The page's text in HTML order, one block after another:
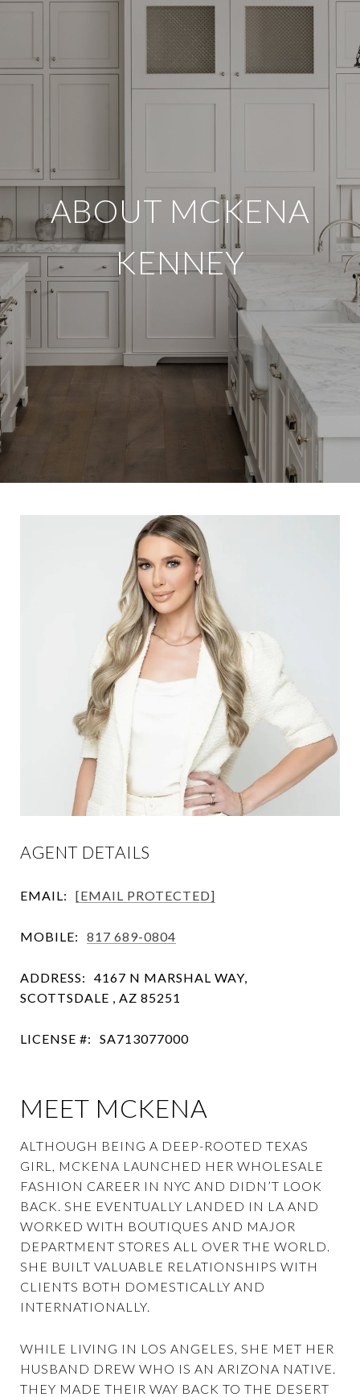
ABOUT MCKENA
KENNEY
AGENT DETAILS
EMAIL: [EMAIL PROTECTED]
MOBILE: 817 689-0804
ADDRESS:
4167 N MARSHAL WAY,
SCOTTSDALE , AZ 85251
LICENSE #: SA713077000
MEET MCKENA
ALTHOUGH BEING A DEEP-ROOTED TEXAS
GIRL, MCKENA LAUNCHED HER WHOLESALE
FASHION CAREER IN NYC AND DIDN’T LOOK
BACK. SHE EVENTUALLY LANDED IN LA AND
WORKED WITH BOUTIQUES AND MAJOR
DEPARTMENT STORES ALL OVER THE WORLD.
SHE BUILT VALUABLE RELATIONSHIPS WITH
CLIENTS BOTH DOMESTICALLY AND
INTERNATIONALLY.
WHILE LIVING IN LOS ANGELES, SHE MET HER
HUSBAND DREW WHO IS AN ARIZONA NATIVE.
THEY MADE THEIR WAY BACK TO THE DESERT